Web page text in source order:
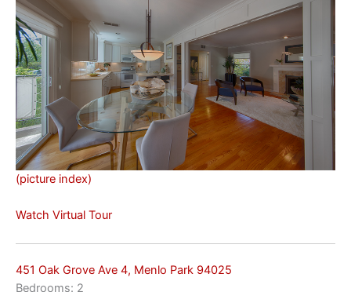
(picture index)
Watch Virtual Tour
451 Oak Grove Ave 4, Menlo Park 94025
Bedrooms: 2